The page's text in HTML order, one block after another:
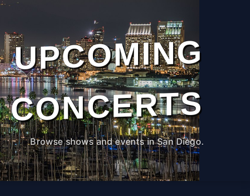
UPCOMING
CONCERTS
Browse shows and events in San Diego.